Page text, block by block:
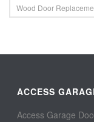
Wood Door
ACCESS
Access Garage